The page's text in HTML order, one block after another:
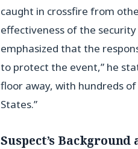
caught in crossfire from
effectiveness of the
emphasized that the
to protect the event,” he
floor away, with hundreds
States.”
Suspect’s